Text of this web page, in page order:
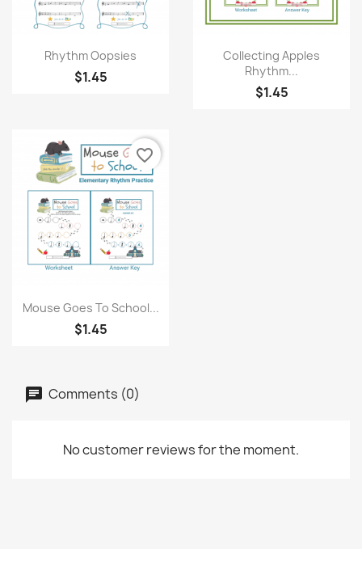
Quick view
Rhythm Oopsies
$1.45
Quick view
Collecting Apples
Rhythm...
$1.45
Quick view
Mouse Goes To School...
$1.45
favorite_border
Comments (0)
No customer reviews for the moment.